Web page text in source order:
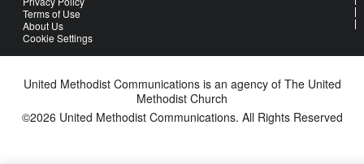
Terms of Use
About Us
Cookie Settings
United Methodist Communications is an agency of The United
Methodist Church
©2026 United Methodist Communications. All Rights Reserved